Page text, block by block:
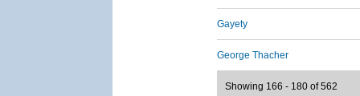
Gayety
George Thacher
Showing 166 - 180 of 562